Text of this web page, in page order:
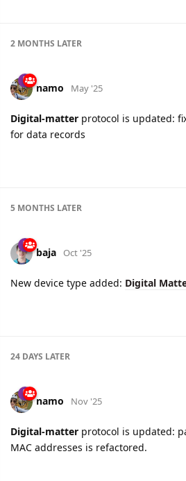
2 MONTHS LATER
namo May '25
Digital-matter protocol is updated:
for data records
5 MONTHS LATER
baja Oct '25
New device type added: Digital
24 DAYS LATER
namo Nov '25
Digital-matter protocol is updated:
MAC addresses is refactored.